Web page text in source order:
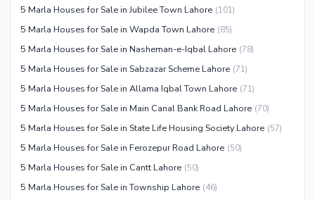
5 Marla Houses for Sale in Jubilee Town Lahore (101)
5 Marla Houses for Sale in Wapda Town Lahore (85)
5 Marla Houses for Sale in Nasheman-e-Iqbal Lahore (78)
5 Marla Houses for Sale in Sabzazar Scheme Lahore (71)
5 Marla Houses for Sale in Allama Iqbal Town Lahore (71)
5 Marla Houses for Sale in Main Canal Bank Road Lahore (70)
5 Marla Houses for Sale in State Life Housing Society Lahore (57)
5 Marla Houses for Sale in Ferozepur Road Lahore (50)
5 Marla Houses for Sale in Cantt Lahore (50)
5 Marla Houses for Sale in Township Lahore (46)